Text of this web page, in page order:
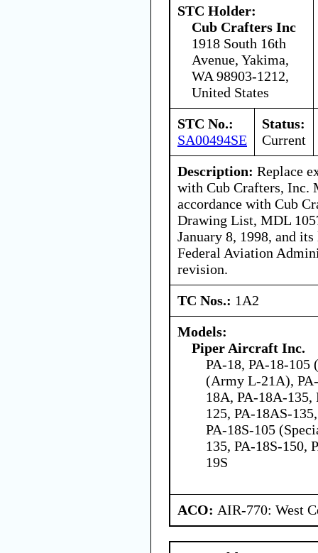
STC Holder:
Cub Crafters Inc
1918 South 16th
Avenue, Yakima,
WA 98903-1212,
United States
STC No.:
SA00494SE
Status:
Current
Description: Replace
with Cub Crafters, Inc.
accordance with Cub
Drawing List, MDL
January 8, 1998, and
Federal Aviation
revision.
TC Nos.: 1A2
Models:
Piper Aircraft Inc.
PA-18, PA-18-105
(Army L-21A),
18A, PA-18A-135,
125, PA-18AS-
PA-18S-105
135, PA-18S-150,
19S
ACO: AIR-770: West